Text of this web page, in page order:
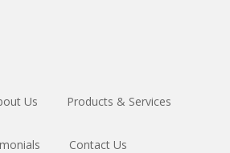
Us Products & Services
Contact Us